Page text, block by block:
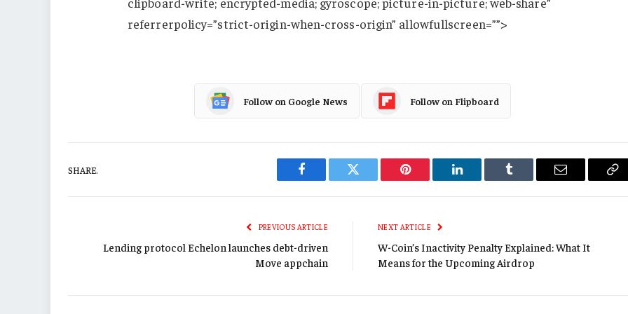
referrerpolicy=”strict-origin-when-cross-origin” allowfullscreen=””>
Follow on Google News Follow on Flipboard
SHARE.
Facebook Twitter Pinterest LinkedIn Tumblr Email
PREVIOUS ARTICLE
Lending protocol Echelon launches debt-driven
Move appchain
NEXT ARTICLE
W-Coin’s Inactivity Penalty Explained: What It
Means for the Upcoming Airdrop